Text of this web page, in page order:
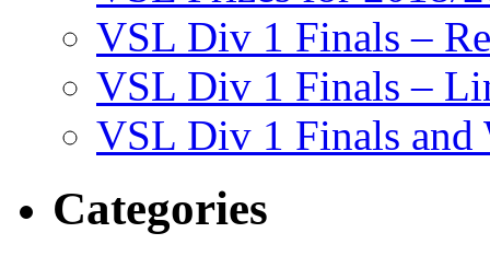
VSL Div 1 Finals –
VSL Div 1 Finals –
VSL Div 1 Finals and
Categories